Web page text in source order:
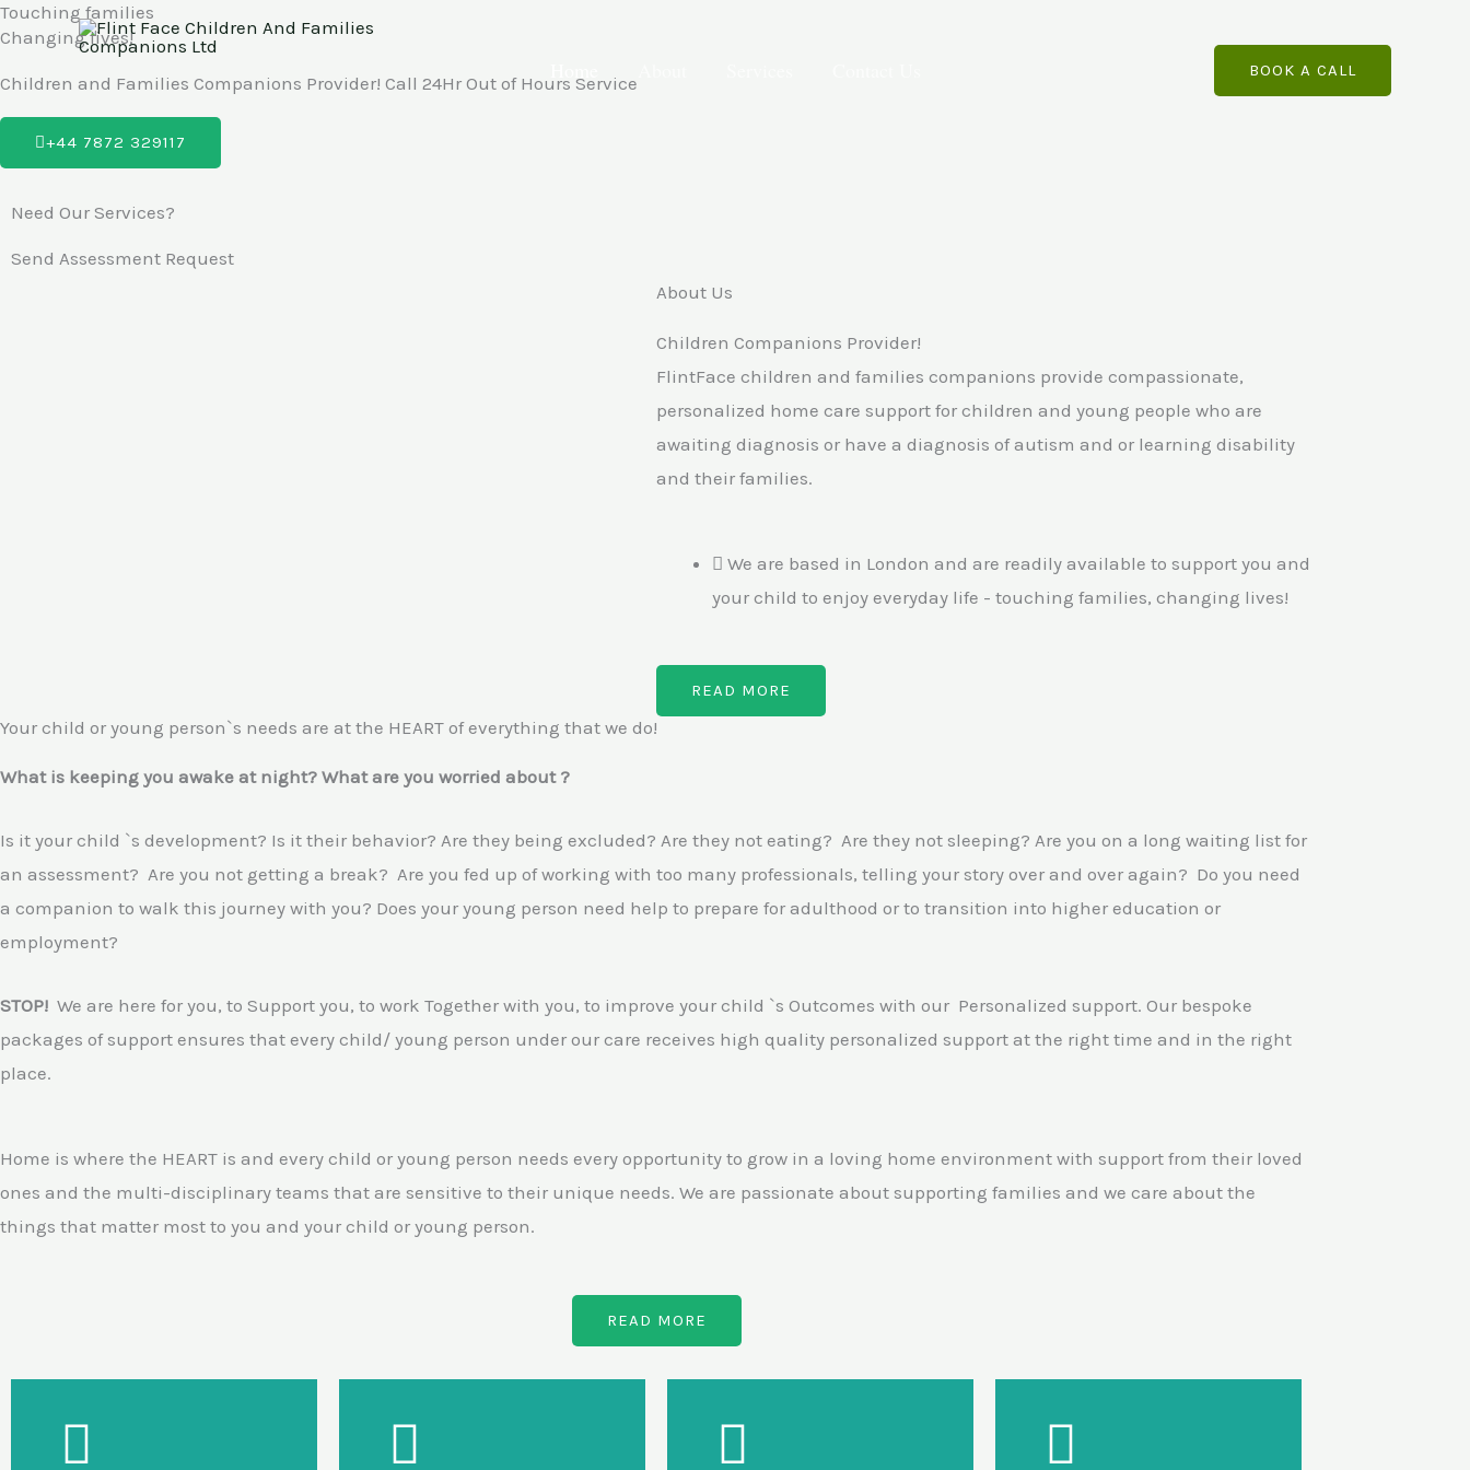
Skip
to
content
BOOK A CALL
Touching families
Changing lives!
Children and Families Companions Provider! Call 24Hr Out of Hours Service
+44 7872 329117
Need Our Services?
Send Assessment Request
About Us
Children Companions Provider!
FlintFace children and families companions provide compassionate,
personalized home care support for children and young people who are
awaiting diagnosis or have a diagnosis of autism and or learning disability
and their families.
We are based in London and are readily available to support you and
your child to enjoy everyday life - touching families, changing lives!
READ MORE
Your child or young person`s needs are at the HEART of everything that we do!
What is keeping you awake at night? What are you worried about ?
Is it your child `s development? Is it their behavior? Are they being excluded? Are they not eating? Are they not sleeping? Are you on a long waiting list for
an assessment? Are you not getting a break? Are you fed up of working with too many professionals, telling your story over and over again? Do you need
a companion to walk this journey with you? Does your young person need help to prepare for adulthood or to transition into higher education or
employment?
STOP! We are here for you, to Support you, to work Together with you, to improve your child `s Outcomes with our Personalized support. Our bespoke
packages of support ensures that every child/ young person under our care receives high quality personalized support at the right time and in the right
place.
Home is where the HEART is and every child or young person needs every opportunity to grow in a loving home environment with support from their loved
ones and the multi-disciplinary teams that are sensitive to their unique needs. We are passionate about supporting families and we care about the
things that matter most to you and your child or young person.
READ MORE